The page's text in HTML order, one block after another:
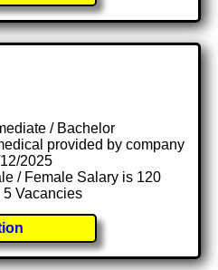
/ Bachelor
provided by company
2025
/ Female Salary is 120
5 Vacancies